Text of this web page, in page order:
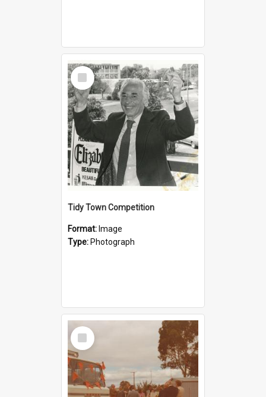
Select
Item
Tidy Town Competition
Format: Image
Type: Photograph
Select
Item